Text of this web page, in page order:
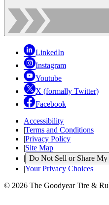
LinkedIn
Instagram
Youtube
X (formally Twitter)
Facebook
Accessibility
|Terms and Conditions
|Privacy Policy
|Site Map
| Do Not Sell or Share
|Your Privacy Choices
© 2026 The Goodyear Tire &